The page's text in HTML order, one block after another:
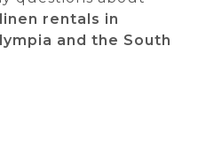
rentals in
and the South